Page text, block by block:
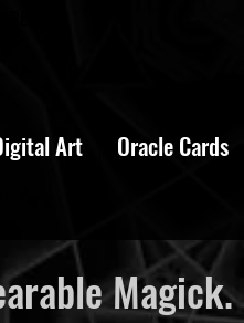
Art Oracle Cards
Magick.